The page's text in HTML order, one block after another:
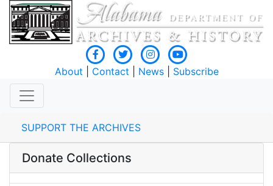
About Contact News| Subscribe
SUPPORT THE ARCHIVES
Donate Collections